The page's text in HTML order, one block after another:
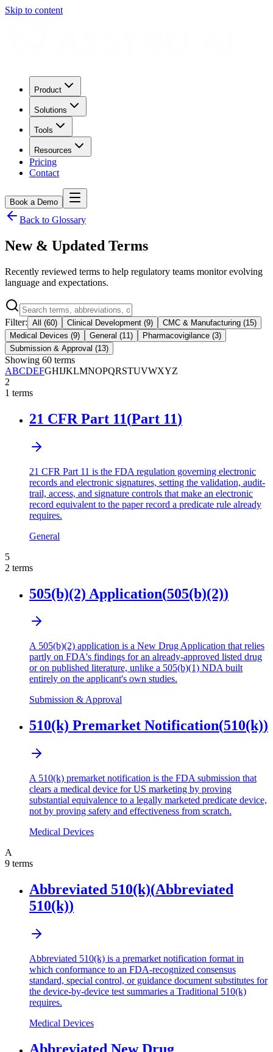
Skip to content
Product
Solutions
Tools
Resources
Pricing
Contact
Book a Demo
Back to Glossary
New & Updated Terms
Recently reviewed terms to help regulatory teams monitor evolving
language and expectations.
Filter: All (60) Clinical Development (9) CMC & Manufacturing (15)
Medical Devices (9) General (11 ) Pharmacovigilance (3)
Submission & Approval (13)
Showing 60 terms
ABCDEFGHIJKLMNOPQRSTUVWXYZ
2
1 terms
21 CFR Part 11(Part 11)
21 CFR Part 11 is the FDA regulation governing electronic
records and electronic signatures, setting the validation, audit-
trail, access, and signature controls that make an electronic
record equivalent to the paper record a predicate rule already
requires.
General
5
2 terms
505(b)(2) Application(505(b)(2))
A 505(b)(2) application is a New Drug Application that relies
partly on FDA's findings for an already-approved listed drug
or on published literature, unlike a 505(b)(1) NDA built
entirely on the applicant's own studies.
Submission & Approval
510(k) Premarket Notification(510(k))
A 510(k) premarket notification is the FDA submission that
clears a medical device for US marketing by proving
substantial equivalence to a legally marketed predicate device,
not by proving safety and effectiveness from scratch.
Medical Devices
A
9 terms
Abbreviated 510(k)(Abbreviated
510(k))
Abbreviated 510(k) is a premarket notification format in
which conformance to an FDA-recognized consensus
standard, special control, or guidance document substitutes for
the device-by-device test summaries a Traditional 510(k)
requires.
Medical Devices